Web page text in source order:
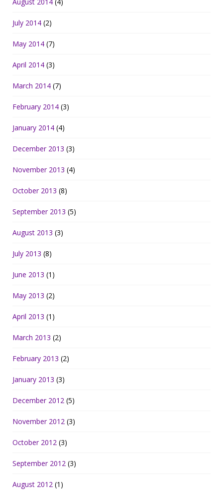
July 2014 (2)
May 2014 (7)
April 2014 (3)
March 2014 (7)
February 2014 (3)
January 2014 (4)
December 2013 (3)
November 2013 (4)
October 2013 (8)
September 2013 (5)
August 2013 (3)
July 2013 (8)
June 2013 (1)
May 2013 (2)
April 2013 (1)
March 2013 (2)
February 2013 (2)
January 2013 (3)
December 2012 (5)
November 2012 (3)
October 2012 (3)
September 2012 (3)
August 2012 (1)